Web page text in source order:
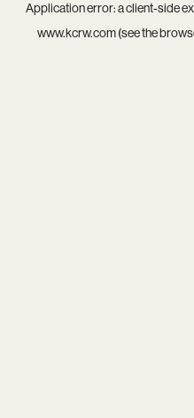
Application error: aclient-side
www.kcrw.com(see the